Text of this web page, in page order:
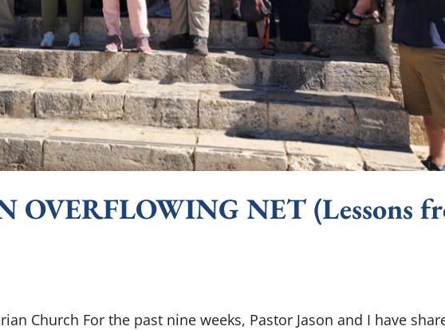
NET (Lessons
Church For the past nine weeks, Pastor Jason and I have